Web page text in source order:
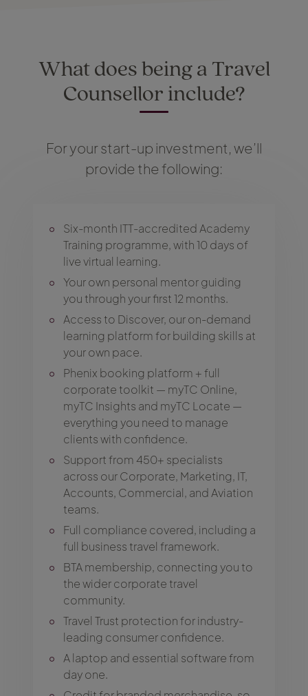
What does being a Travel
Counsellor include?
For your start-up investment, we’ll
provide the following:
Six-month ITT-accredited Academy
Training programme, with 10 days of
live virtual learning.
Your own personal mentor guiding
you through your first 12 months.
Access to Discover, our on-demand
learning platform for building skills at
your own pace.
Phenix booking platform + full
corporate toolkit — myTC Online,
myTC Insights and myTC Locate —
everything you need to manage
clients with confidence.
Support from 450+ specialists
across our Corporate, Marketing, IT,
Accounts, Commercial, and Aviation
teams.
Full compliance covered, including a
full business travel framework.
BTA membership, connecting you to
the wider corporate travel
community.
Travel Trust protection for industry-
leading consumer confidence.
A laptop and essential software from
day one.